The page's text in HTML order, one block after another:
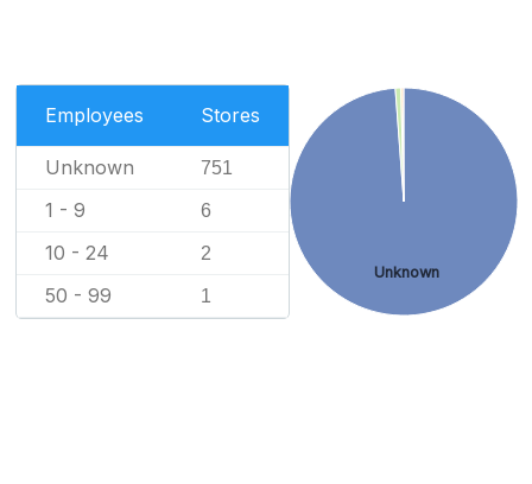
Employees Stores
Unknown 751
1 - 9 6
10 - 24 2
50 - 99 1
Unknown